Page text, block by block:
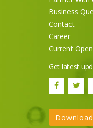
Business
Contact
Career
Current
Get latest